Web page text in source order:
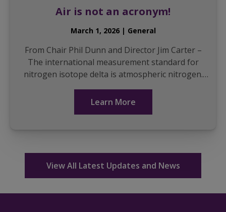
Air is not an acronym!
March 1, 2026 | General
From Chair Phil Dunn and Director Jim Carter –
The international measurement standard for
nitrogen isotope delta is atmospheric nitrogen.
or...
Learn More
View All Latest Updates and News